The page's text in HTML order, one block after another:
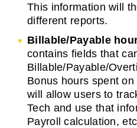
This information will
different reports.
Billable/Payable
contains fields that
Billable/Payable/
Bonus hours spent
will allow users to
Tech and use that
Payroll calculation,